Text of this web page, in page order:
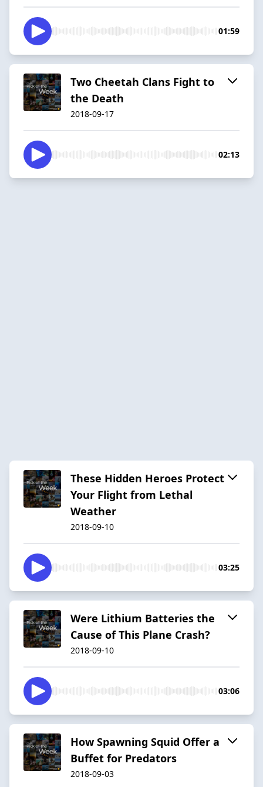
01:59
Two Cheetah Clans Fight to
the Death
2018-09-17
02:13
These Hidden Heroes Protect
Your Flight from Lethal
Weather
2018-09-10
03:25
Were Lithium Batteries the
Cause of This Plane Crash?
2018-09-10
03:06
How Spawning Squid Offer a
Buffet for Predators
2018-09-03